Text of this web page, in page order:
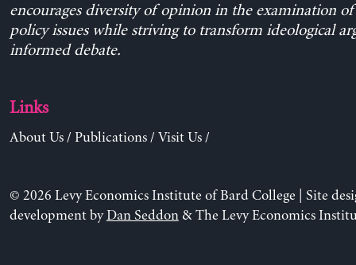
encourages diversity of opinion in the examination
policy issues while striving to transform ideological
informed debate.
Links
About Us/ Publications/ Visit Us/
© 2026 Levy Economics Institute of Bard College | Site
development byDan Seddon& The Levy Economics